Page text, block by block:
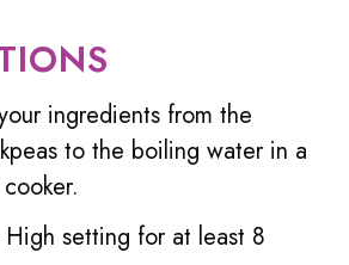
ingredients from the
to the boiling water in a
setting for at least 8